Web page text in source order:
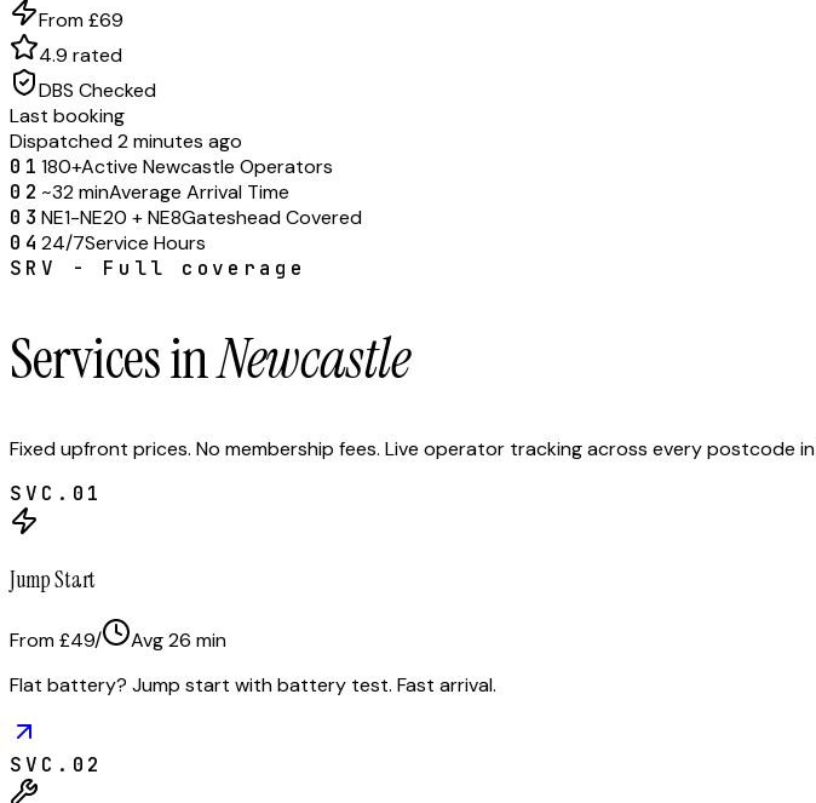
From £69
4.9 rated
DBS Checked
Last booking
Dispatched 2 minutes ago
01 180+Active Newcastle Operators
02 ~32 minAverage Arrival Time
03 NE1-NE20 + NE8Gateshead Covered
04 24/7Service Hours
SRV - Full coverage
Services inNewcastle
Fixed upfront prices. No membership fees. Live operator tracking across every postcode in
SVC. 01
Jump Start
From £49/ Avg26 min
Flat battery? Jump start with battery test. Fast arrival.
SVC. 02